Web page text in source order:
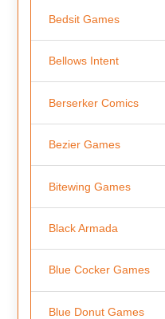
Bedsit Games
Bellows Intent
Berserker Comics
Bezier Games
Bitewing Games
Black Armada
Blue Cocker Games
Blue Donut Games